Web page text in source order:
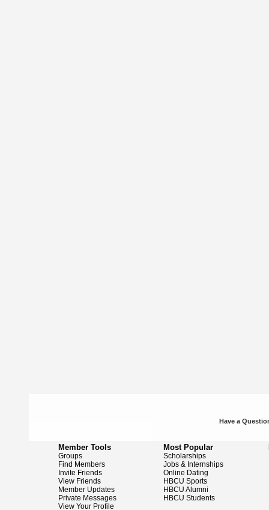
Have a
Member Tools
Groups
Find Members
Invite Friends
View Friends
Member Updates
Private Messages
View Your Profile
Most Popular
Scholarships
Jobs & Internships
Online Dating
HBCU Sports
HBCU Alumni
HBCU Students